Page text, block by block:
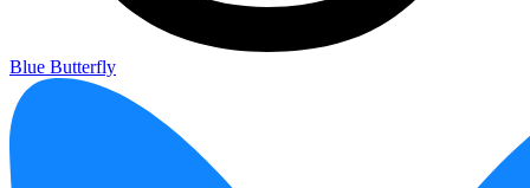
Blue Butterfly